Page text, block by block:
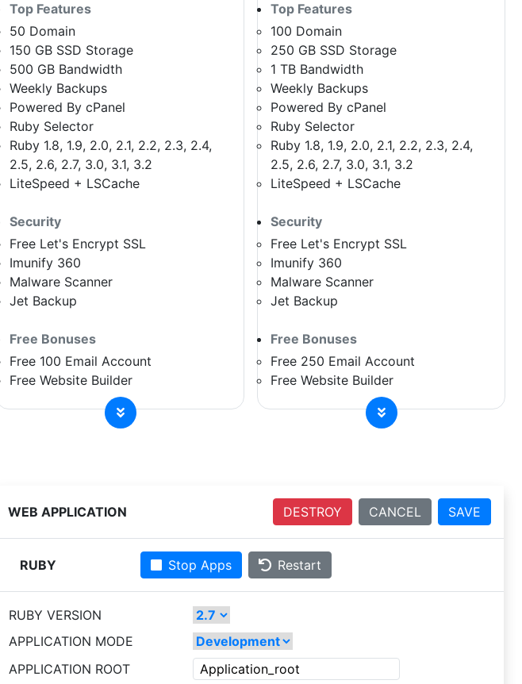
Top Features
50 Domain
150 GB SSD Storage
500 GB Bandwidth
Weekly Backups
Powered By cPanel
Ruby Selector
Ruby 1.8, 1.9, 2.0, 2.1, 2.2, 2.3, 2.4,
2.5, 2.6, 2.7, 3.0, 3.1, 3.2
LiteSpeed + LSCache
Security
Free Let's Encrypt SSL
Imunify 360
Malware Scanner
Jet Backup
Free Bonuses
Free 100 Email Account
Free Website Builder
Top Features
100 Domain
250 GB SSD Storage
1 TB Bandwidth
Weekly Backups
Powered By cPanel
Ruby Selector
Ruby 1.8, 1.9, 2.0, 2.1, 2.2, 2.3, 2.4,
2.5, 2.6, 2.7, 3.0, 3.1, 3.2
LiteSpeed + LSCache
Security
Free Let's Encrypt SSL
Imunify 360
Malware Scanner
Jet Backup
Free Bonuses
Free 250 Email Account
Free Website Builder
WEB APPLICATION DESTROY CANCEL SAVE
RUBY Stop Apps Restart
RUBY VERSION
APPLICATION MODE
APPLICATION ROOT